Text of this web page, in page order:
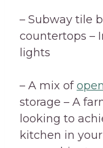
– Subway tile
countertops –
lights
– A mix of
storage – A
looking to
kitchen in